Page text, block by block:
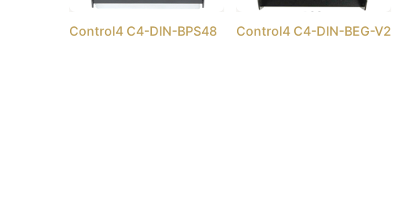
Control4 C4-DIN-BPS48 Control4 C4-DIN-BEG-V2